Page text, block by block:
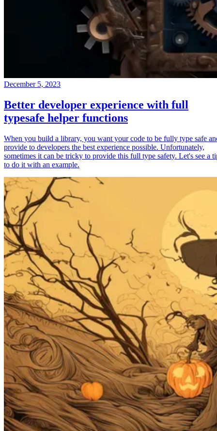
December 5, 2023
Better developer experience with full
typesafe helper functions
When you build a library, you want your code to be fully type safe
provide to developers the best experience possible. Unfortunately,
sometimes it can be tricky to provide this full type safety. Let's see a
to do it with an example.